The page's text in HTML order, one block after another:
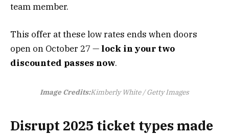
team member.
This offer at these low rates ends when doors
open on October 27 — lock in your two
discounted passes now.
Image Credits:Kimberly White / Getty Images
Disrupt 2025 ticket types made